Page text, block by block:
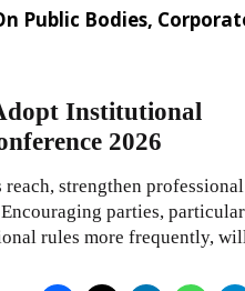
Public Bodies,
Institutional
2026
strengthen professional
parties,
rules more frequently,